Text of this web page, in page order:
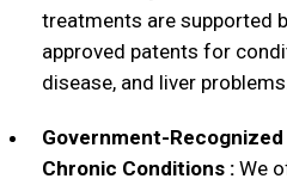
treatments are supported
approved patents for
disease, and liver
Government-
Chronic Conditions : We